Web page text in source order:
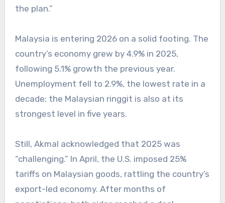
the plan.”
Malaysia is entering 2026 on a solid footing. The
country’s economy grew by 4.9% in 2025,
following 5.1% growth the previous year.
Unemployment fell to 2.9%, the lowest rate in a
decade; the Malaysian ringgit is also at its
strongest level in five years.
Still, Akmal acknowledged that 2025 was
“challenging.” In April, the U.S. imposed 25%
tariffs on Malaysian goods, rattling the country’s
export-led economy. After months of